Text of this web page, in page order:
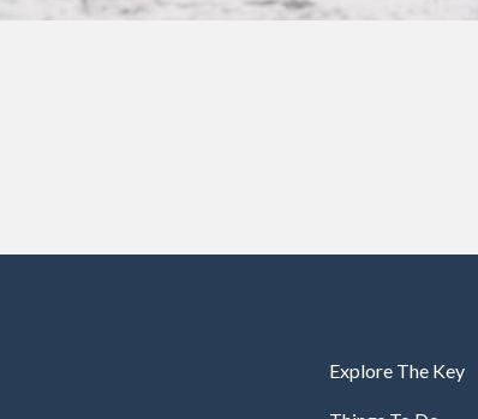
Explore The Key